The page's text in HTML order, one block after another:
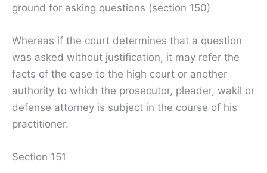
ground for asking questions (section 150)
Whereas if the court determines that a question
was asked without justification, it may refer the
facts of the case to the high court or another
authority to which the prosecutor, pleader, wakil or
defense attorney is subject in the course of his
practitioner.
Section 151